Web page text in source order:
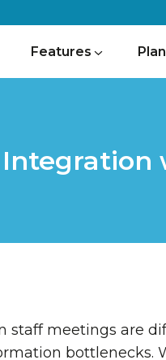
Features
staff meetings are
bottlenecks.